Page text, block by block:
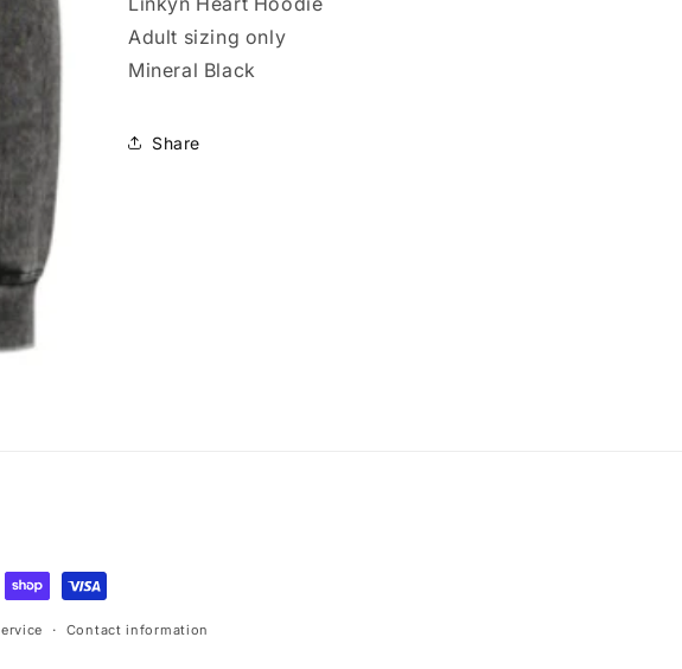
Adult sizing only
Mineral Black
Share
Contact information